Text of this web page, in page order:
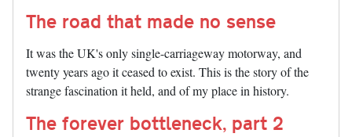
The road that made no sense
It was the UK's only single-carriageway motorway, and
twenty years ago it ceased to exist. This is the story of the
strange fascination it held, and of my place in history.
The forever bottleneck, part 2